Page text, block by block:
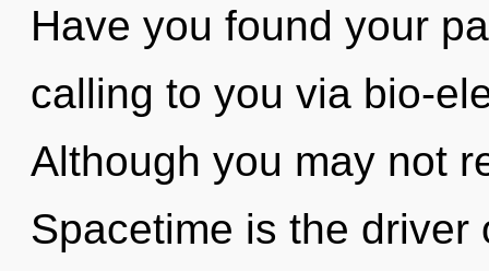
Have you found your
calling to you via bio-
Although you may not
Spacetime is the driver